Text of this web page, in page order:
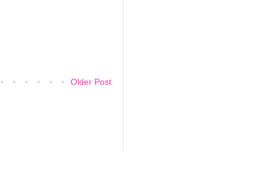
Older Post